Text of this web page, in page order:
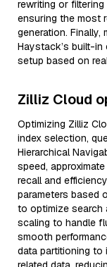
rewriting or
ensuring the most
generation. Finally,
Haystack’s built-
setup based on
Zilliz Cloud
Optimizing Zilliz
index selection,
Hierarchical
speed,
recall and
parameters based
to optimize search
scaling to handle
smooth
data partitioning to